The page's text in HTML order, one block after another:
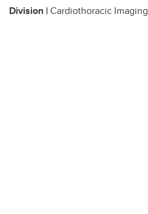
Division |Cardiothoracic Imaging